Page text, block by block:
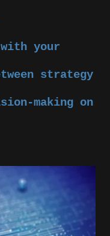
your
strategy
making on